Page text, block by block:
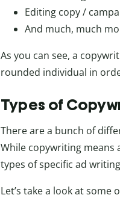
Editing copy /
And much, much
As you can see, a
rounded individual in
Types of
There are a bunch of
While copywriting
types of specific ad
Let’s take a look at